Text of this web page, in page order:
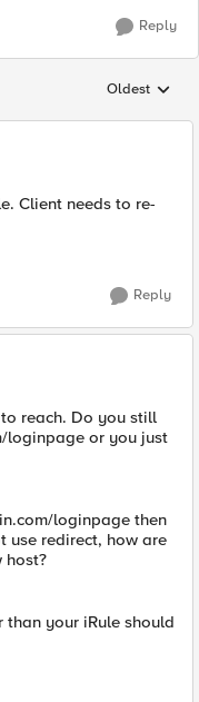
Reply
Replies
Oldest
Client needs to re-
Reply
reach. Do you still
loginpage or you just
loginpage then
use redirect, how are
host?
than your iRule should